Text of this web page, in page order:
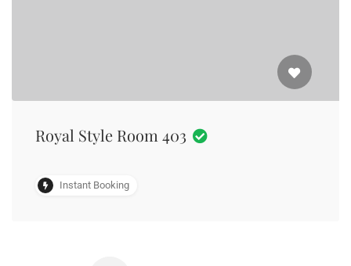
Royal Style Room 403
Instant Booking